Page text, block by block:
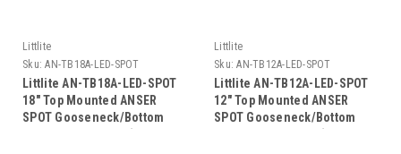
Littlite
Sku: AN-TB18A-LED-SPOT
Littlite AN-TB18A-LED-SPOT
18" Top Mounted ANSER
SPOT Gooseneck/Bottom
Littlite
Sku: AN-TB12A-LED-SPOT
Littlite AN-TB12A-LED-SPOT
12" Top Mounted ANSER
SPOT Gooseneck/Bottom